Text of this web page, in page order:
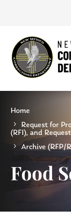
Home
Request for
(RFI), and
Archive (RFP/
Food